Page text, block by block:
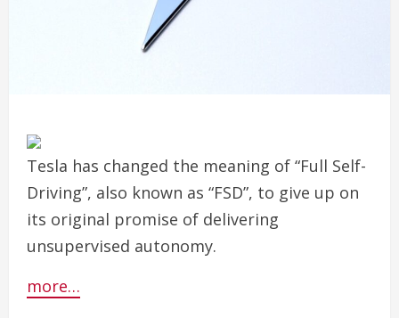
Tesla has changed the meaning of “Full Self-
Driving”, also known as “FSD”, to give up on
its original promise of delivering
unsupervised autonomy.
more…